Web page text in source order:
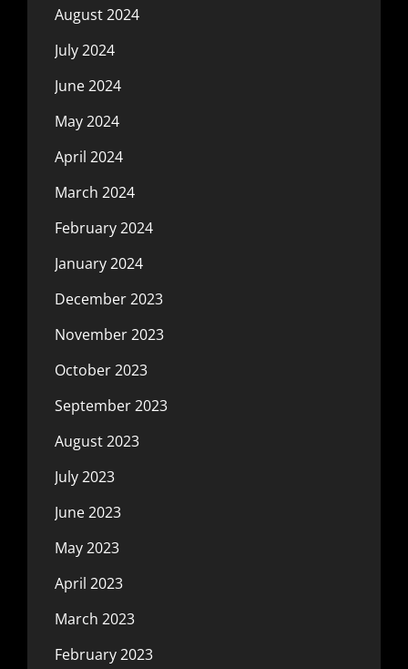
August 2024
July 2024
June 2024
May 2024
April 2024
March 2024
February 2024
January 2024
December 2023
November 2023
October 2023
September 2023
August 2023
July 2023
June 2023
May 2023
April 2023
March 2023
February 2023